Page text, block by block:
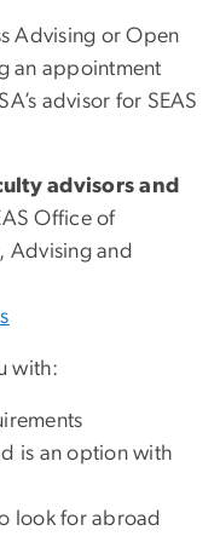
Advising or Open
an appointment
advisor for SEAS
advisors and
Office of
Advising and
with:
is an option with
look for abroad